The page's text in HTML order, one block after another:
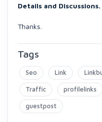
Details and Discussions.
Thanks.
Tags
Seo Link
Traffic profilelinks
guestpost